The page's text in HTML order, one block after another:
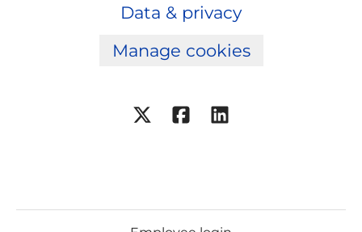
Data & privacy
Manage cookies